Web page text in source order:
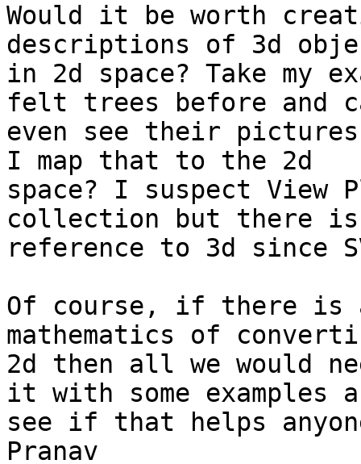
Would it be worth
descriptions of 3d
in 2d space? Take my
felt trees before and
even see their
I map that to the 2d
space? I suspect View
collection but there is
reference to 3d since
Of course, if there is
mathematics of
2d then all we would
it with some examples
see if that helps
Pranav